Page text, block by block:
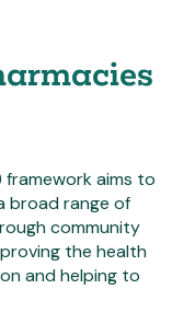
framework aims to
broad range of
community
the health
and helping to